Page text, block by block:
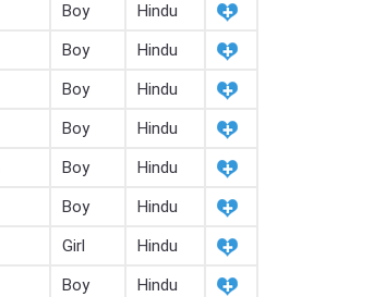
Boy
Hindu
Boy
Hindu
Boy
Hindu
Boy
Hindu
Boy
Hindu
Boy
Hindu
Girl
Hindu
Boy
Hindu